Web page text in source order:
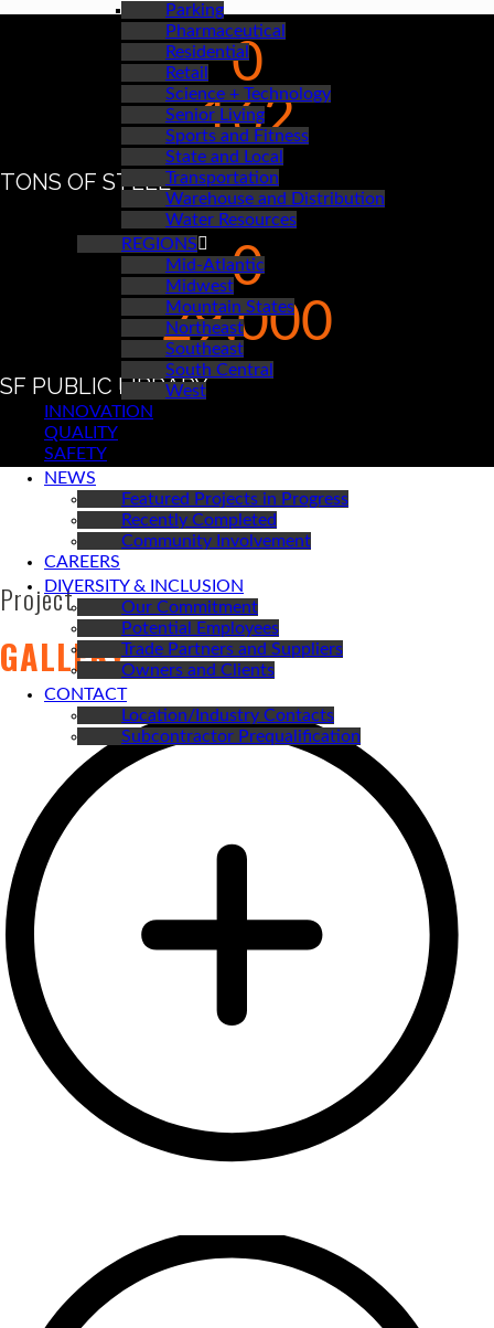
Parking
Pharmaceutical
Residential
Retail
Science + Technology
Senior Living
Sports and Fitness
State and Local
Transportation
Warehouse and Distribution
Water Resources
REGIONS
Mid-Atlantic
Midwest
Mountain States
Northeast
Southeast
South Central
West
INNOVATION
QUALITY
SAFETY
NEWS
Featured Projects in Progress
Recently Completed
Community Involvement
CAREERS
DIVERSITY & INCLUSION
Our Commitment
Potential Employees
Trade Partners and Suppliers
Owners and Clients
CONTACT
Location/Industry Contacts
Subcontractor Prequalification
0
162
TONS OF STEEL
0
29,000
SF PUBLIC LIBRARY
Project
GALLERY